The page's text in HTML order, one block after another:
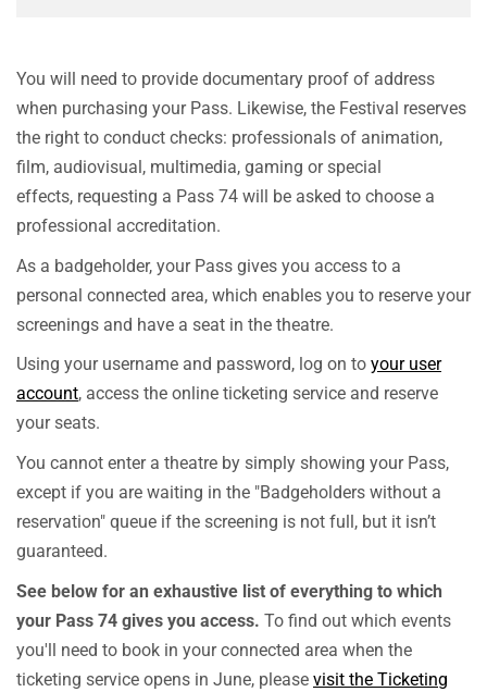
You will need to provide documentary proof of address
when purchasing your Pass. Likewise, the Festival reserves
the right to conduct checks: professionals of animation,
film, audiovisual, multimedia, gaming or special
effects, requesting a Pass 74 will be asked to choose a
professional accreditation.
As a badgeholder, your Pass gives you access to a
personal connected area, which enables you to reserve your
screenings and have a seat in the theatre.
Using your username and password, log on to your user
account, access the online ticketing service and reserve
your seats.
You cannot enter a theatre by simply showing your Pass,
except if you are waiting in the "Badgeholders without a
reservation" queue if the screening is not full, but it isn’t
guaranteed.
See below for an exhaustive list of everything to which
your Pass 74 gives you access. To find out which events
you'll need to book in your connected area when the
ticketing service opens in June, please visit the Ticketing